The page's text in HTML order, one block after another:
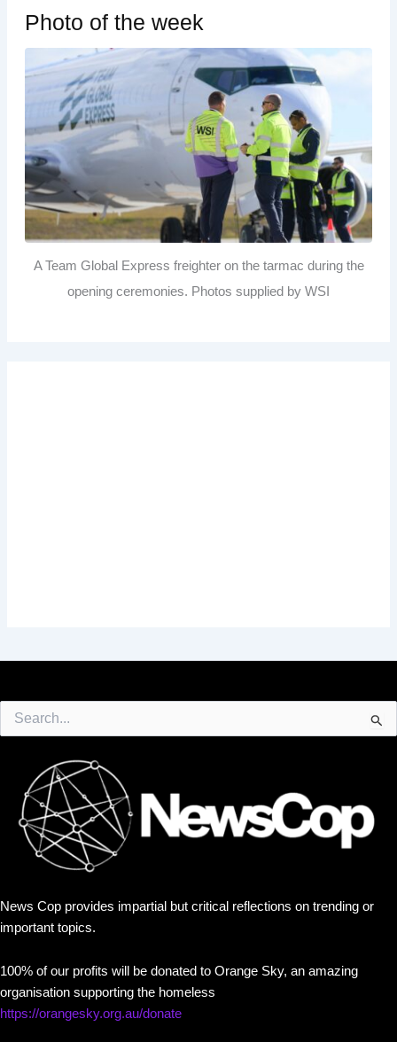
Photo of the week
A Team Global Express freighter on the tarmac during the
opening ceremonies. Photos supplied by WSI
for:
News Cop provides impartial but critical reflections on trending or
important topics.
100% of our profits will be donated to Orange Sky, an amazing
organisation supporting the homeless
https://orangesky.org.au/donate